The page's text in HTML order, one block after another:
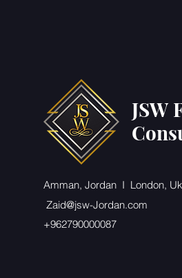
JSW
Amman, Jordan I London, Uk
Zaid@jsw-Jordan.com
+962790000087